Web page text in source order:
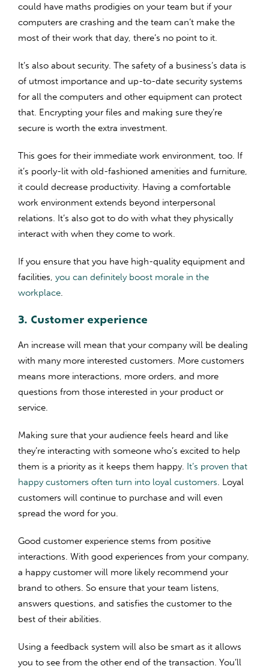
could have maths prodigies on your team but if your
computers are crashing and the team can’t make the
most of their work that day, there’s no point to it.
It’s also about security. The safety of a business’s data is
of utmost importance and up-to-date security systems
for all the computers and other equipment can protect
that. Encrypting your files and making sure they’re
secure is worth the extra investment.
This goes for their immediate work environment, too. If
it’s poorly-lit with old-fashioned amenities and furniture,
it could decrease productivity. Having a comfortable
work environment extends beyond interpersonal
relations. It’s also got to do with what they physically
interact with when they come to work.
If you ensure that you have high-quality equipment and
facilities, you can definitely boost morale in the
workplace.
3. Customer experience
An increase will mean that your company will be dealing
with many more interested customers. More customers
means more interactions, more orders, and more
questions from those interested in your product or
service.
Making sure that your audience feels heard and like
they’re interacting with someone who’s excited to help
them is a priority as it keeps them happy. It’s proven that
happy customers often turn into loyal customers. Loyal
customers will continue to purchase and will even
spread the word for you.
Good customer experience stems from positive
interactions. With good experiences from your company,
a happy customer will more likely recommend your
brand to others. So ensure that your team listens,
answers questions, and satisfies the customer to the
best of their abilities.
Using a feedback system will also be smart as it allows
you to see from the other end of the transaction. You’ll